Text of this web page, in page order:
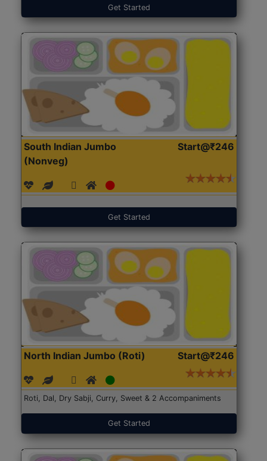
Get Started
South Indian Jumbo
(Nonveg)
Start@₹246
Get Started
North Indian Jumbo (Roti) Start@₹246
Roti, Dal, Dry Sabji, Curry, Sweet & 2 Accompaniments
Get Started